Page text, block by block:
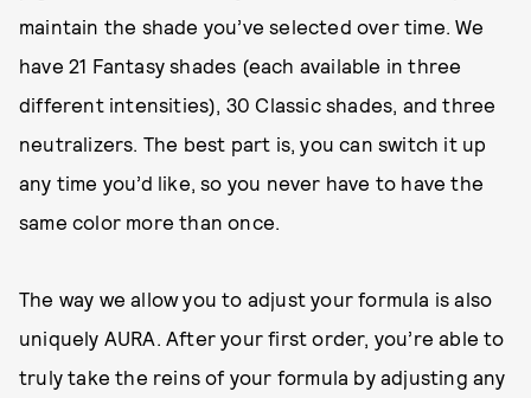
maintain the shade you’ve selected over time. We
have 21 Fantasy shades (each available in three
different intensities), 30 Classic shades, and three
neutralizers. The best part is, you can switch it up
any time you’d like, so you never have to have the
same color more than once.
The way we allow you to adjust your formula is also
uniquely AURA. After your first order, you’re able to
truly take the reins of your formula by adjusting any